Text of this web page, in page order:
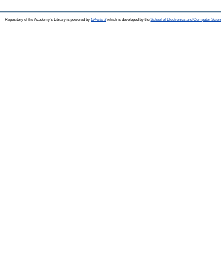
Repository of the Academy's Library is powered by EPrints 3which is developed by the School of Electronics and Computer